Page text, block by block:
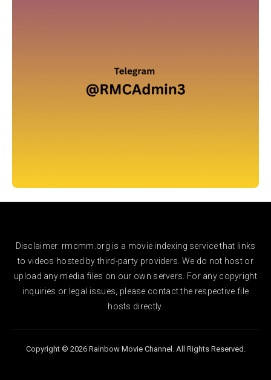
Disclaimer: rmcmm.org is a movie indexing service that links
to videos hosted by third-party providers. We do not host or
upload any media files on our own servers. For any copyright
inquiries or legal issues, please contact the respective file
hosts directly.
Copyright © 2026 Rainbow Movie Channel. All Rights Reserved.